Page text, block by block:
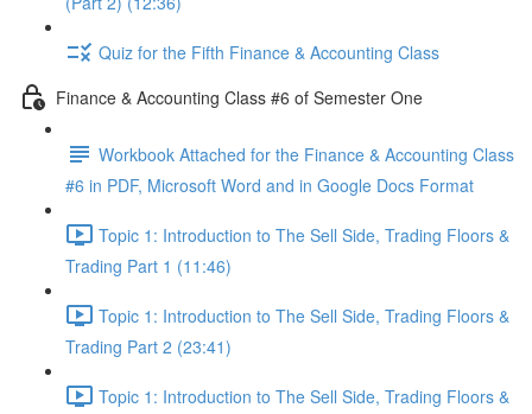
Quiz for the Fifth Finance & Accounting Class
Finance & Accounting Class #6 of Semester One
Workbook Attached for the Finance & Accounting Class
#6 in PDF, Microsoft Word and in Google Docs Format
Topic 1: Introduction to The Sell Side, Trading Floors &
Trading Part 1 (11:46)
Topic 1: Introduction to The Sell Side, Trading Floors &
Trading Part 2 (23:41)
Topic 1: Introduction to The Sell Side, Trading Floors &